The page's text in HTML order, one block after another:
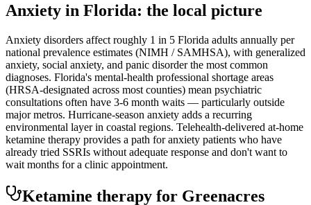
Anxiety in Florida: the local picture
Anxiety disorders affect roughly 1 in 5 Florida adults annually per
national prevalence estimates (NIMH / SAMHSA), with generalized
anxiety, social anxiety, and panic disorder the most common
diagnoses. Florida's mental-health professional shortage areas
(HRSA-designated across most counties) mean psychiatric
consultations often have 3-6 month waits — particularly outside
major metros. Hurricane-season anxiety adds a recurring
environmental layer in coastal regions. Telehealth-delivered at-home
ketamine therapy provides a path for anxiety patients who have
already tried SSRIs without adequate response and don't want to
wait months for a clinic appointment.
Ketamine therapy for Greenacres